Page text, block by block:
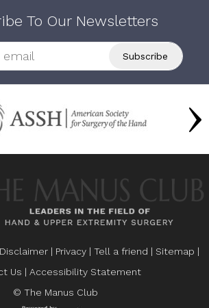
To Our Newsletters
Disclaimer | Privacy | Tell a friend | Sitemap |
Us | Accessibility Statement
© The Manus Club